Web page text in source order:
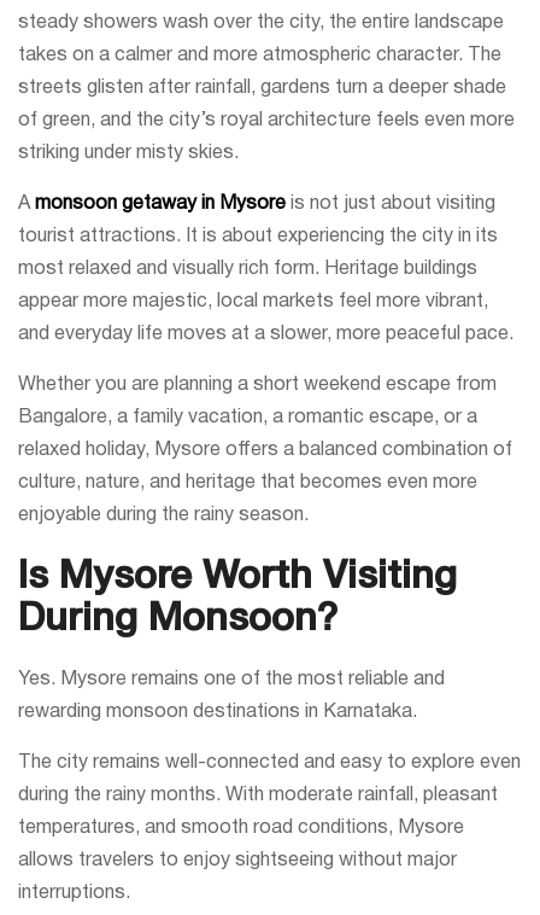
steady showers wash over the city, the entire landscape
takes on a calmer and more atmospheric character. The
streets glisten after rainfall, gardens turn a deeper shade
of green, and the city’s royal architecture feels even more
striking under misty skies.
A monsoon getaway in Mysore is not just about visiting
tourist attractions. It is about experiencing the city in its
most relaxed and visually rich form. Heritage buildings
appear more majestic, local markets feel more vibrant,
and everyday life moves at a slower, more peaceful pace.
Whether you are planning a short weekend escape from
Bangalore, a family vacation, a romantic escape, or a
relaxed holiday, Mysore offers a balanced combination of
culture, nature, and heritage that becomes even more
enjoyable during the rainy season.
Is Mysore Worth Visiting
During Monsoon?
Yes. Mysore remains one of the most reliable and
rewarding monsoon destinations in Karnataka.
The city remains well-connected and easy to explore even
during the rainy months. With moderate rainfall, pleasant
temperatures, and smooth road conditions, Mysore
allows travelers to enjoy sightseeing without major
interruptions.